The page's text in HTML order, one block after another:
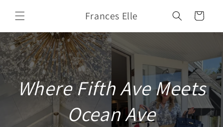
content
Frances Elle Cart
Where Fifth Ave Meets
Ocean Ave